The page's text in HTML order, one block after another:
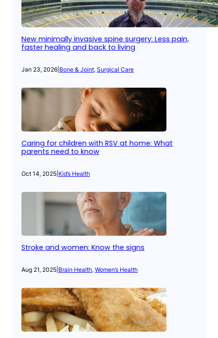
New minimally invasive spine surgery: Less pain,
faster healing and back to living
Jan 23, 2026 Bone & Joint, Surgical Care
Caring for children with RSV at home: What
parents need to know
Oct 14, 2025 Kid’s Health
Stroke and women: Know the signs
Aug 21, 2025 Brain Health, Women’s Health